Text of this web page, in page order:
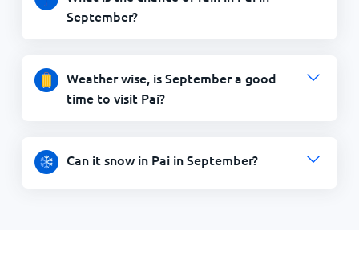
September?
Weather wise, is September a good
time to visit Pai?
Can it snow in Pai in September?